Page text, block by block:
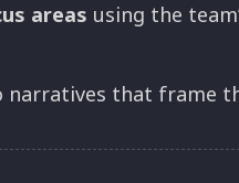
areas using the
narratives that frame